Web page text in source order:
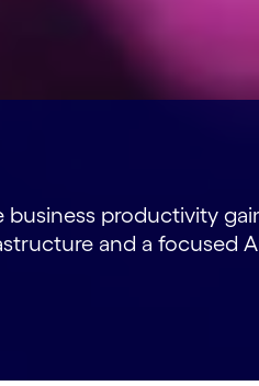
productivity
and a focused